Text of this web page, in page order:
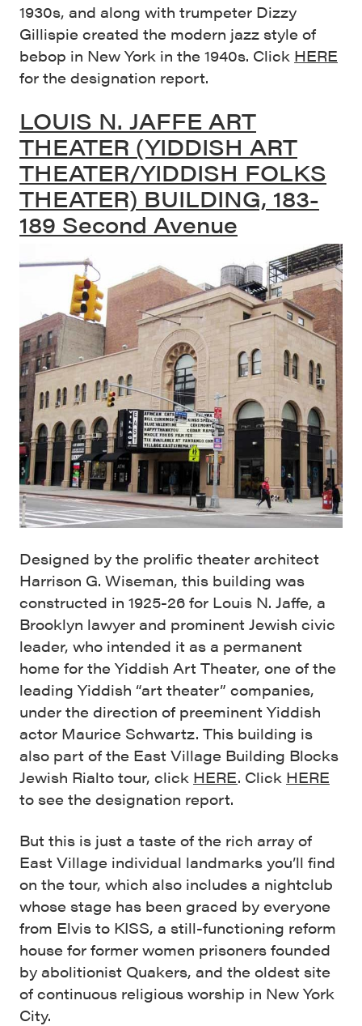
1930s, and along with trumpeter Dizzy
Gillispie created the modern jazz style of
bebop in New York in the 1940s. Click HERE
for the designation report.
LOUIS N. JAFFE ART
THEATER (YIDDISH ART
THEATER/YIDDISH FOLKS
THEATER) BUILDING, 183-
189 Second Avenue
Designed by the prolific theater architect
Harrison G. Wiseman, this building was
constructed in 1925-26 for Louis N. Jaffe, a
Brooklyn lawyer and prominent Jewish civic
leader, who intended it as a permanent
home for the Yiddish Art Theater, one of the
leading Yiddish “art theater” companies,
under the direction of preeminent Yiddish
actor Maurice Schwartz. This building is
also part of the East Village Building Blocks
Jewish Rialto tour, click HERE. Click HERE
to see the designation report.
But this is just a taste of the rich array of
East Village individual landmarks you’ll find
on the tour, which also includes a nightclub
whose stage has been graced by everyone
from Elvis to KISS, a still-functioning reform
house for former women prisoners founded
by abolitionist Quakers, and the oldest site
of continuous religious worship in New York
City.